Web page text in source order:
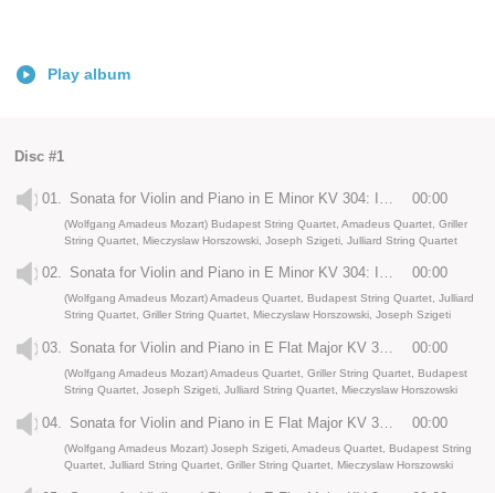
Play album
Disc #1
01. 00:00
(Wolfgang Amadeus Mozart) Budapest String Quartet, Amadeus Quartet, Griller
String Quartet, Mieczyslaw Horszowski, Joseph Szigeti, Julliard String Quartet
02. Sonata for Violin and Piano in E Minor KV 304: II. Tempo di menuetto 00:00
(Wolfgang Amadeus Mozart) Amadeus Quartet, Budapest String Quartet, Julliard
String Quartet, Griller String Quartet, Mieczyslaw Horszowski, Joseph Szigeti
03. Sonata for Violin and Piano in E Flat Major KV 380: I. Allegro 00:00
(Wolfgang Amadeus Mozart) Amadeus Quartet, Griller String Quartet, Budapest
String Quartet, Joseph Szigeti, Julliard String Quartet, Mieczyslaw Horszowski
04. 00:00
(Wolfgang Amadeus Mozart) Joseph Szigeti, Amadeus Quartet, Budapest String
Quartet, Julliard String Quartet, Griller String Quartet, Mieczyslaw Horszowski